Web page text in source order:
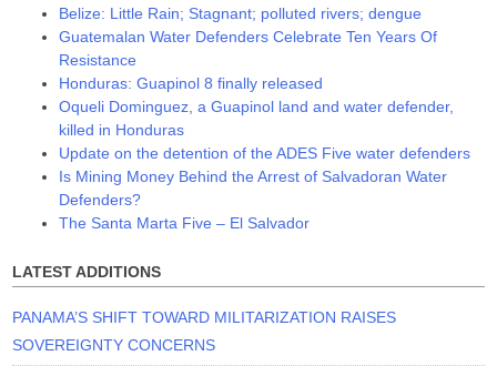
Belize: Little Rain; Stagnant; polluted rivers; dengue
Guatemalan Water Defenders Celebrate Ten Years Of
Resistance
Honduras: Guapinol 8 finally released
Oqueli Dominguez, a Guapinol land and water defender,
killed in Honduras
Update on the detention of the ADES Five water defenders
Is Mining Money Behind the Arrest of Salvadoran Water
Defenders?
The Santa Marta Five – El Salvador
LATEST ADDITIONS
PANAMA’S SHIFT TOWARD MILITARIZATION RAISES
SOVEREIGNTY CONCERNS